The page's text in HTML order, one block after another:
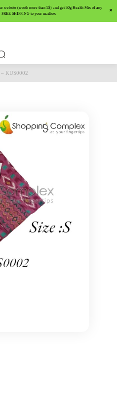
website (worth more than 5$) and get 50g Health Mix of any
SHIPPING to your mailbox
KUS0002